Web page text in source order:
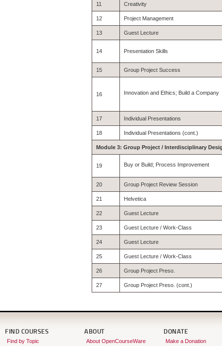
11 Creativity
12 Project Management
13 Guest Lecture
14 Presentation Skills
15 Group Project Success
16 Innovation and Ethics; Build a Company
17 Individual Presentations
18 Individual Presentations (cont.)
Module 3: Group Project / Interdisciplinary
19 Buy or Build; Process Improvement
20 Group Project Review Session
21 Helvetica
22 Guest Lecture
23 Guest Lecture / Work-Class
24 Guest Lecture
25 Guest Lecture / Work-Class
26 Group Project Preso.
27 Group Project Preso. (cont.)
FIND COURSES
Find by Topic
ABOUT
About OpenCourseWare
DONATE
Make a Donation